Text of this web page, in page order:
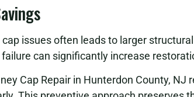
issues often leads to larger
can significantly increase
Cap Repair in Hunterdon County, NJ